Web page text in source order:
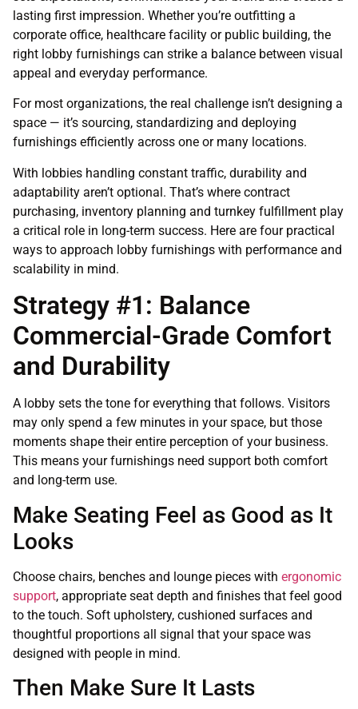
lasting first impression. Whether you’re outfitting a
corporate office, healthcare facility or public building, the
right lobby furnishings can strike a balance between visual
appeal and everyday performance.
For most organizations, the real challenge isn’t designing a
space — it’s sourcing, standardizing and deploying
furnishings efficiently across one or many locations.
With lobbies handling constant traffic, durability and
adaptability aren’t optional. That’s where contract
purchasing, inventory planning and turnkey fulfillment play
a critical role in long-term success. Here are four practical
ways to approach lobby furnishings with performance and
scalability in mind.
Strategy #1: Balance
Commercial-Grade Comfort
and Durability
A lobby sets the tone for everything that follows. Visitors
may only spend a few minutes in your space, but those
moments shape their entire perception of your business.
This means your furnishings need support both comfort
and long-term use.
Make Seating Feel as Good as It
Looks
Choose chairs, benches and lounge pieces with ergonomic
support, appropriate seat depth and finishes that feel good
to the touch. Soft upholstery, cushioned surfaces and
thoughtful proportions all signal that your space was
designed with people in mind.
Then Make Sure It Lasts